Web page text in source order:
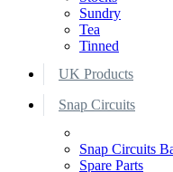
Sundry
Tea
Tinned
UK Products
Snap Circuits
Snap Circuits
Spare Parts